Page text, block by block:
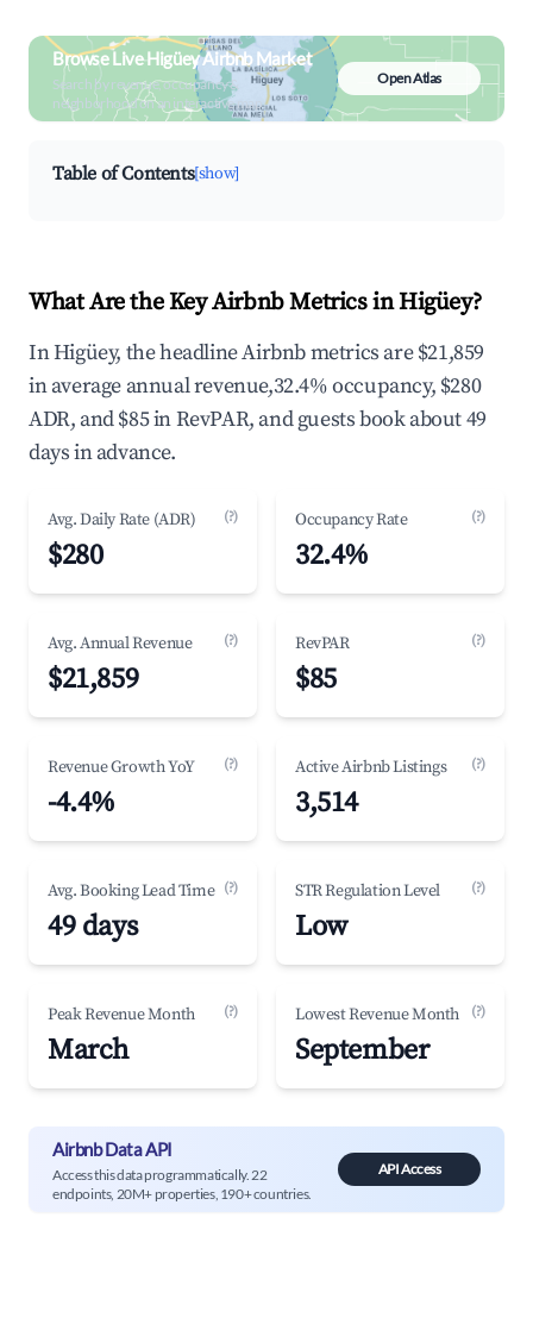
Browse Live Higüey Airbnb Market
Search by revenue, occupancy &
neighborhood on an interactive map
Open Atlas
Table of Contents[show]
What Are the Key Airbnb Metrics in Higüey?
In Higüey, the headline Airbnb metrics are $21,859
in average annual revenue,32.4% occupancy, $280
ADR, and $85 in RevPAR, and guests book about 49
days in advance.
Avg. Daily Rate (ADR) (?)
$280
Occupancy Rate (?)
32.4%
Avg. Annual Revenue (?)
$21,859
RevPAR (?)
$85
Revenue Growth YoY (?)
-4.4%
Active Airbnb Listings (?)
3,514
Avg. Booking Lead Time (?)
49 days
STR Regulation Level (?)
Low
Peak Revenue Month (?)
March
Lowest Revenue Month (?)
September
Airbnb Data API
Access this data programmatically. 22
endpoints, 20M+ properties, 190+ countries.
API Access